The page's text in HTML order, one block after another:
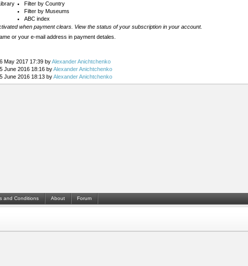
Filter by Country
Filter by Museums
ABC index
when payment clears. View the status of your subscription in your account.
or your e-mail address in payment detales.
May 2017 17:39 byAlexander Anichtchenko
June 2016 18:16 byAlexander Anichtchenko
June 2016 18:13 byAlexander Anichtchenko
and Conditions About Forum